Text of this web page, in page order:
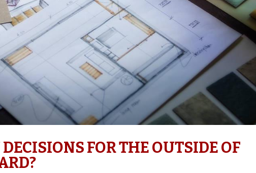
FOR THE OUTSIDE OF